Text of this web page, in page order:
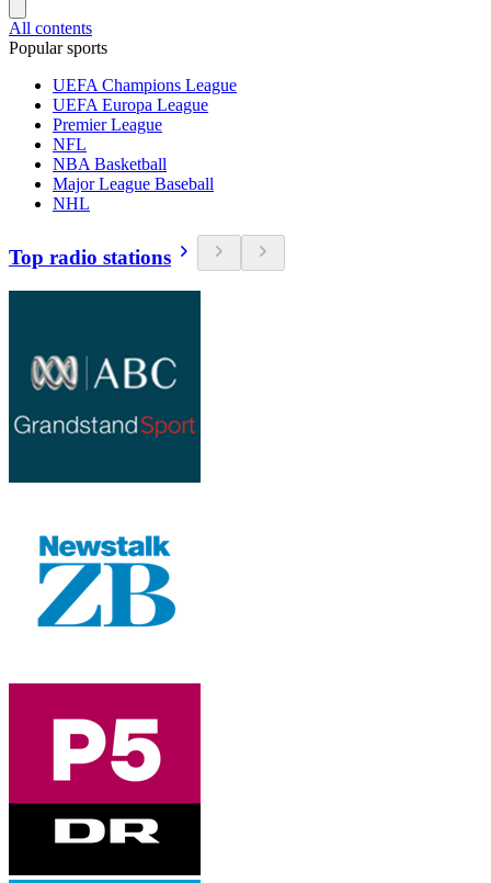
All contents
Popular sports
UEFA Champions League
UEFA Europa League
Premier League
NFL
NBA Basketball
Major League Baseball
NHL
Top radio stations